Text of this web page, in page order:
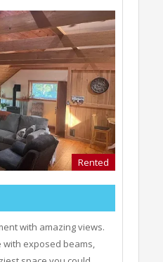
Rented
with amazing views.
exposed beams,